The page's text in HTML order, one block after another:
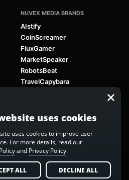
NUVEX MEDIA BRANDS
AIstify
CoinScreamer
FluxGamer
MarketSpeaker
RobotsBeat
TravelCapybara
, a global next-generation media
All rights reserved.
uses cookies
uses cookies to improve user
For more details, read our
and Privacy Policy.
ALL DECLINE ALL